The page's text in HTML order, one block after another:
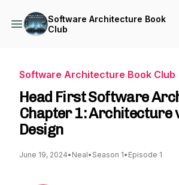
Software Architecture Book
Club
Software Architecture Book Club
Head First Software
Chapter 1: Architecture
Design
June 19, 2024• Neal• Season 1• Episode 1